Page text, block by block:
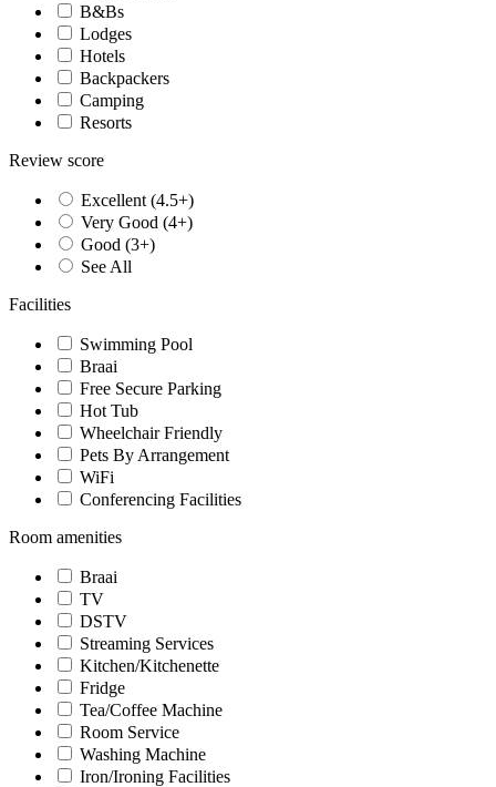
B&Bs
Lodges
Hotels
Backpackers
Camping
Resorts
Review score
Excellent (4.5+)
Very Good (4+)
Good (3+)
See All
Facilities
Swimming Pool
Braai
Free Secure Parking
Hot Tub
Wheelchair Friendly
Pets By Arrangement
WiFi
Conferencing Facilities
Room amenities
Braai
TV
DSTV
Streaming Services
Kitchen/Kitchenette
Fridge
Tea/Coffee Machine
Room Service
Washing Machine
Iron/Ironing Facilities